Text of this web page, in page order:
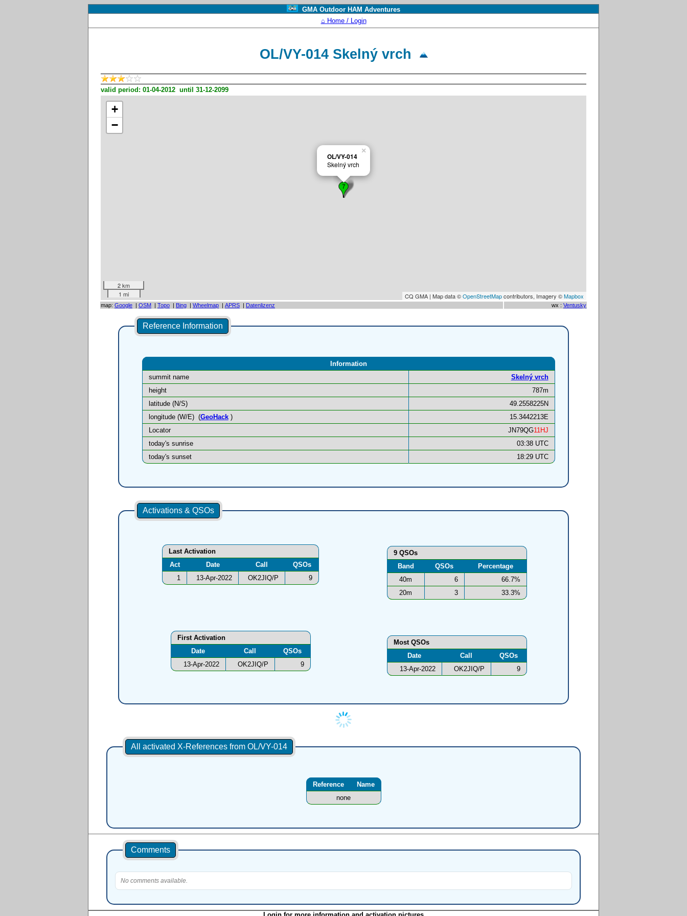
GMA Outdoor HAM Adventures
⌂ Home / Login
OL/VY-014 Skelný vrch
valid period: 01-04-2012 until 31-12-2099
OL/VY-014
Skelný vrch
×
+
−
2 km
1 mi
CQ GMA | Map data ©OpenStreetMapcontributors, Imagery ©Mapbox
map: Google | OSM | Topo | Bing | Wheelmap | APRS | Datenlizenz wx : Ventusky
Reference Information
Information
summit name
Skelný vrch
height
787m
latitude (N/S)
49.2558225N
longitude (W/E) (GeoHack)
15.3442213E
Locator
JN79QG11HJ
today's sunrise
03:38 UTC
today's sunset
18:29 UTC
Activations & QSOs
Last Activation
Act
Date Call
QSOs
1
13-Apr-2022 OK2JIQ/P 9
9 QSOs
Band
QSOs
Percentage
40m
6
66.7%
20m
3 33.3%
Most QSOs
Date
Call
QSOs
13-Apr-2022
OK2JIQ/P 9
First Activation
Date
Call
QSOs
13-Apr-2022
OK2JIQ/P 9
All activated X-References from OL/VY-014
Reference
Name
none
Comments
No comments available.